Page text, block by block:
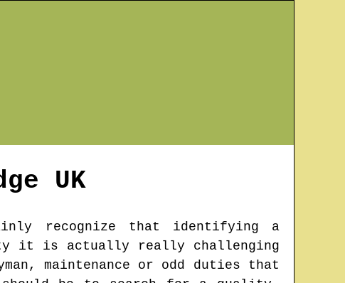
UK
recognize that identifying a
it is actually really challenging
maintenance or odd duties that